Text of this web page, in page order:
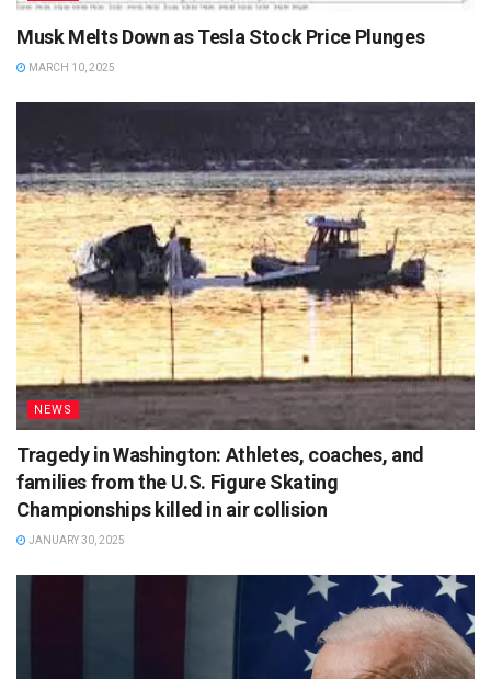
Musk Melts Down as Tesla Stock Price Plunges
MARCH 10, 2025
NEWS
Tragedy in Washington: Athletes, coaches, and
families from the U.S. Figure Skating
Championships killed in air collision
JANUARY 30, 2025